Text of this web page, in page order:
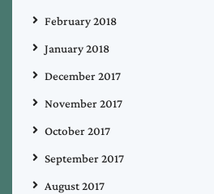
February 2018
January 2018
December 2017
November 2017
October 2017
September 2017
August 2017